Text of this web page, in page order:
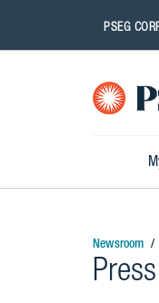
PSEG
Newsroom